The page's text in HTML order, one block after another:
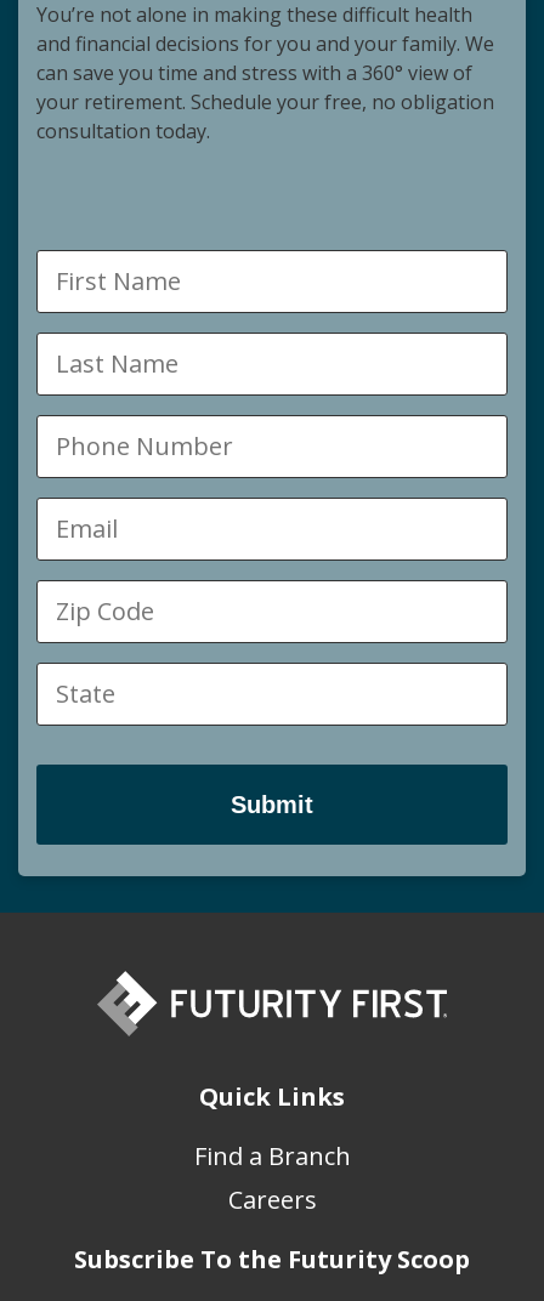
You’re not alone in making these difficult health
and financial decisions for you and your family. We
can save you time and stress with a 360° view of
your retirement. Schedule your free, no obligation
consultation today.
Quick Links
Find a Branch
Careers
Subscribe To the Futurity Scoop